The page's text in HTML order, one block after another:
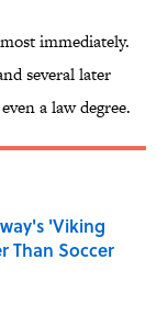
immediately.
several later
a law degree.
'Viking
Than Soccer